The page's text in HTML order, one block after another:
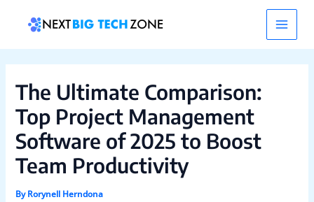
content
Main
The Ultimate Comparison:
Top Project Management
Software of 2025 to Boost
Team Productivity
ByRorynell Herndona
navigation